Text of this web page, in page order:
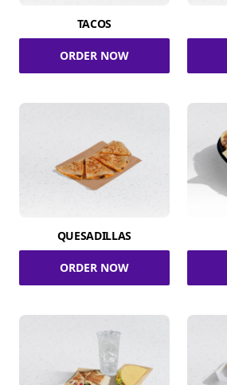
TACOS
ORDER NOW
QUESADILLAS
ORDER NOW